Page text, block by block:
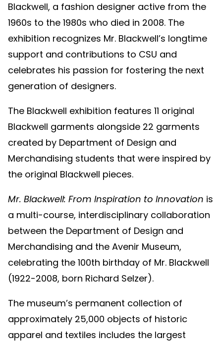
Blackwell, a fashion designer active from the
1960s to the 1980s who died in 2008. The
exhibition recognizes Mr. Blackwell’s longtime
support and contributions to CSU and
celebrates his passion for fostering the next
generation of designers.
The Blackwell exhibition features 11 original
Blackwell garments alongside 22 garments
created by Department of Design and
Merchandising students that were inspired by
the original Blackwell pieces.
Mr. Blackwell: From Inspiration to Innovation is
a multi-course, interdisciplinary collaboration
between the Department of Design and
Merchandising and the Avenir Museum,
celebrating the 100th birthday of Mr. Blackwell
(1922-2008, born Richard Selzer).
The museum’s permanent collection of
approximately 25,000 objects of historic
apparel and textiles includes the largest